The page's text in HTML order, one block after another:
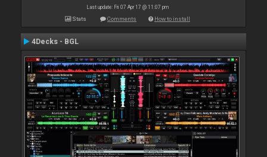
Last update: Fri 07 Apr 17 @ 11:07 pm
Stats Comments How to install
4Decks - BGL